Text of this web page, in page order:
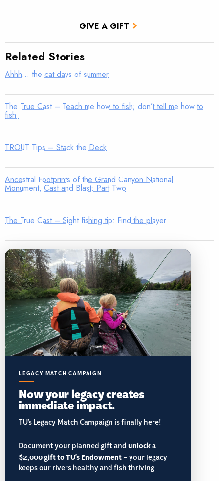
GIVE A GIFT
Related Stories
Ahhh… the cat days of summer
The True Cast – Teach me how to fish; don’t tell me how to
fish
TROUT Tips – Stack the Deck
Ancestral Footprints of the Grand Canyon National
Monument, Cast and Blast: Part Two
The True Cast – Sight fishing tip: Find the player
LEGACY MATCH CAMPAIGN
Now your legacy creates
immediate impact.
TU’s Legacy Match Campaign is finally here!
Document your planned gift andunlock a
$2,000 gift to TU's Endowment– your legacy
keeps our rivers healthy and fish thriving